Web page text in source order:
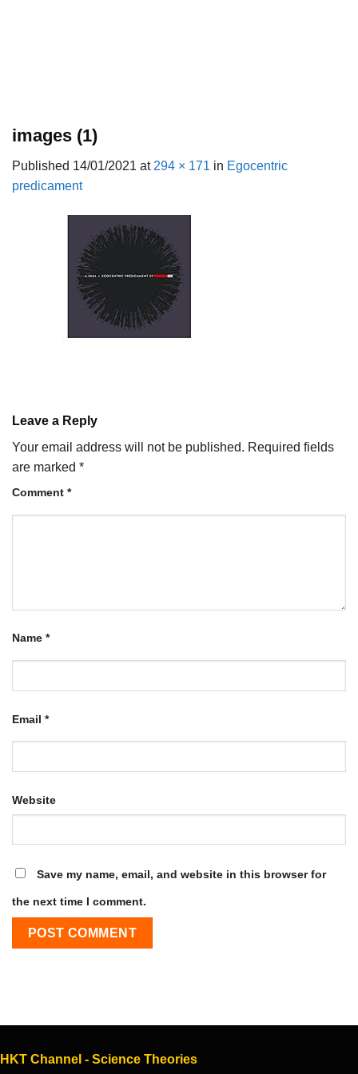
images (1)
Published 14/01/2021 at 294 × 171 in Egocentric
predicament
Leave a Reply
Your email address will not be published. Required fields
are marked *
Comment *
Name *
Email *
Website
Save my name, email, and website in this browser for
the next time I comment.
HKT Channel - Science Theories